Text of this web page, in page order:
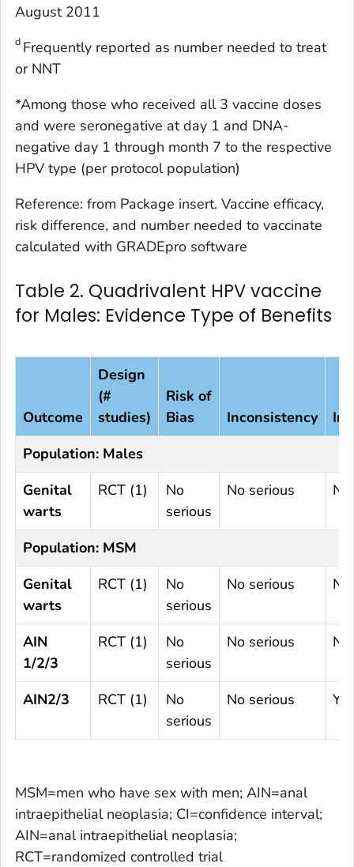
August 2011
d Frequently reported as number needed to treat
or NNT
*Among those who received all 3 vaccine doses
and were seronegative at day 1 and DNA-
negative day 1 through month 7 to the respective
HPV type (per protocol population)
Reference: from Package insert. Vaccine efficacy,
risk difference, and number needed to vaccinate
calculated with GRADEpro software
Table 2. Quadrivalent HPV vaccine
for Males: Evidence Type of Benefits
Outcome
Design
(#
studies)
Risk of
Bias
Inconsistency
Population: Males
Genital
warts
RCT (1)
No
serious
No serious
Population: MSM
Genital
warts
RCT (1)
No
serious
No serious
AIN
1/2/3
RCT (1)
No
serious
No serious
AIN2/3 RCT (1)
No
serious
No serious
MSM=men who have sex with men; AIN=anal
intraepithelial neoplasia; CI=confidence interval;
AIN=anal intraepithelial neoplasia;
RCT=randomized controlled trial